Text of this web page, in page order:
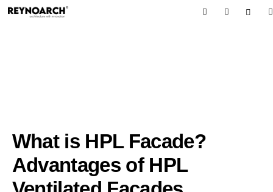
What is HPL Facade?
Advantages of HPL